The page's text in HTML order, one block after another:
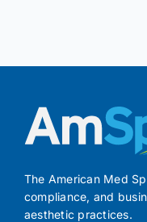
The American Med
compliance, and
aesthetic practices.